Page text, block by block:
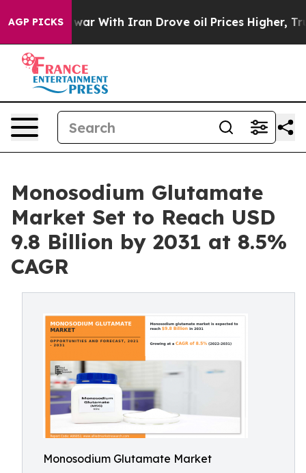
AGP PICKS
As war With Iran Drove oil Prices Higher, Trump
Monosodium Glutamate
Market Set to Reach USD
9.8 Billion by 2031 at 8.5%
CAGR
Monosodium Glutamate Market